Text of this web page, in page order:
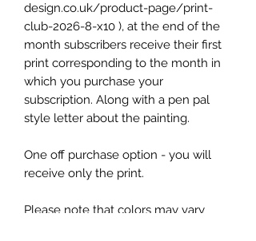
design.co.uk/product-page/print-
club-2026-8-x10 ), at the end of the
month subscribers receive their first
print corresponding to the month in
which you purchase your
subscription. Along with a pen pal
style letter about the painting.
One off purchase option - you will
receive only the print.
Please note that colors may vary